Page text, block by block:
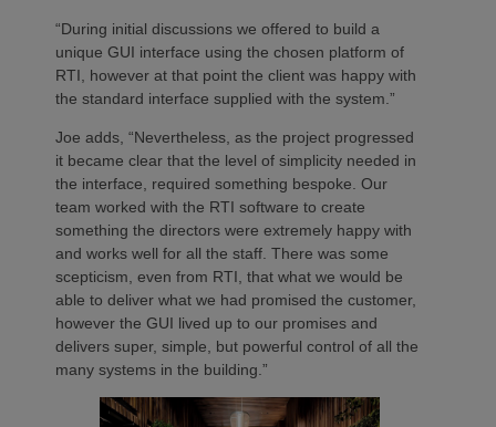
“During initial discussions we offered to build a
unique GUI interface using the chosen platform of
RTI, however at that point the client was happy with
the standard interface supplied with the system.”
Joe adds, “Nevertheless, as the project progressed
it became clear that the level of simplicity needed in
the interface, required something bespoke. Our
team worked with the RTI software to create
something the directors were extremely happy with
and works well for all the staff. There was some
scepticism, even from RTI, that what we would be
able to deliver what we had promised the customer,
however the GUI lived up to our promises and
delivers super, simple, but powerful control of all the
many systems in the building.”